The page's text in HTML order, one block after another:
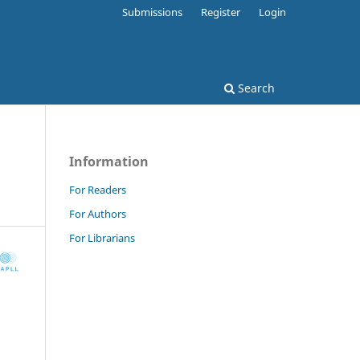
Search
Submissions Register Login
Information
For Readers
For Authors
For Librarians